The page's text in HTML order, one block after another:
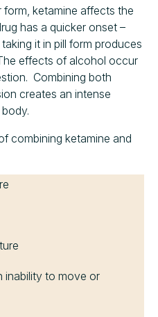
ketamine affects the
has a quicker onset –
it in pill form produces
effects of alcohol occur
Combining both
creates an intense
combining ketamine and
inability to move or